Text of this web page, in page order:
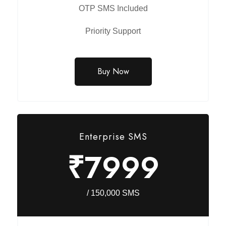
OTP SMS Included
Priority Support
Buy Now
Enterprise SMS
₹7999
/ 150,000 SMS